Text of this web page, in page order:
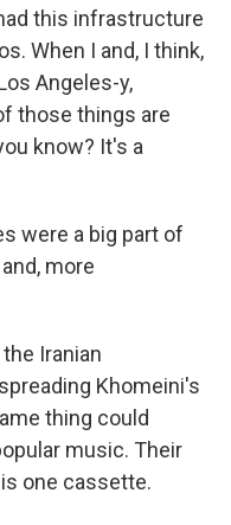
this infrastructure
When I and, I think,
Angeles-y,
those things are
know? It's a
were a big part of
more
Iranian
Khomeini's
thing could
music. Their
one cassette.